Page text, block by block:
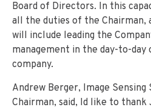
Board of Directors. In this
all the duties of the Chairman,
will include leading the
management in the day-to-
company.
Andrew Berger, Image
Chairman, said, Id like to